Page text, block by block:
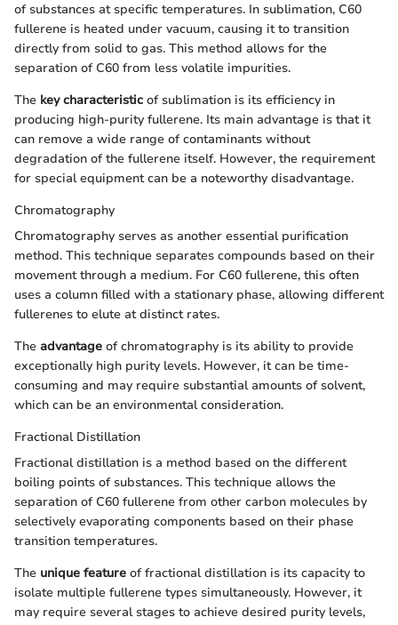
of substances at specific temperatures. In sublimation, C60
fullerene is heated under vacuum, causing it to transition
directly from solid to gas. This method allows for the
separation of C60 from less volatile impurities.
The key characteristic of sublimation is its efficiency in
producing high-purity fullerene. Its main advantage is that it
can remove a wide range of contaminants without
degradation of the fullerene itself. However, the requirement
for special equipment can be a noteworthy disadvantage.
Chromatography
Chromatography serves as another essential purification
method. This technique separates compounds based on their
movement through a medium. For C60 fullerene, this often
uses a column filled with a stationary phase, allowing different
fullerenes to elute at distinct rates.
The advantage of chromatography is its ability to provide
exceptionally high purity levels. However, it can be time-
consuming and may require substantial amounts of solvent,
which can be an environmental consideration.
Fractional Distillation
Fractional distillation is a method based on the different
boiling points of substances. This technique allows the
separation of C60 fullerene from other carbon molecules by
selectively evaporating components based on their phase
transition temperatures.
The unique feature of fractional distillation is its capacity to
isolate multiple fullerene types simultaneously. However, it
may require several stages to achieve desired purity levels,